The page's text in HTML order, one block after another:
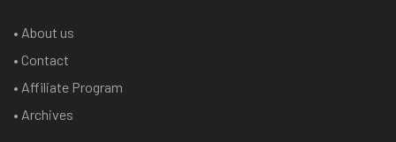
• About us
• Contact
• Affiliate Program
• Archives